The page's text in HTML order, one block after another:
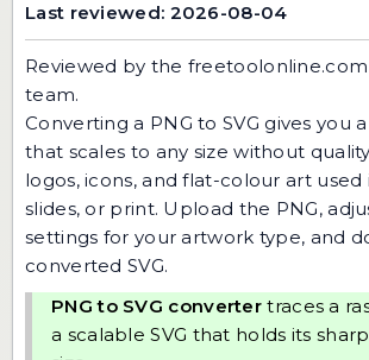
Last reviewed: 2026-08-04
Reviewed by the
team.
Converting a PNG to SVG gives you
that scales to any size without
logos, icons, and flat-colour art used
slides, or print. Upload the PNG,
settings for your artwork type, and
converted SVG.
PNG to SVG converter traces a
a scalable SVG that holds its